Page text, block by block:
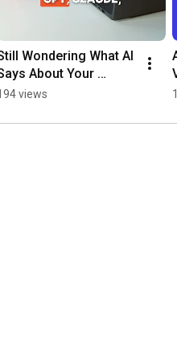
Wondering What AI
About Your
#slackbot
views